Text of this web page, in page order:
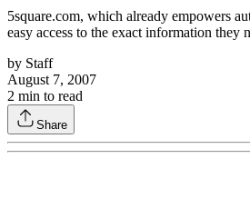
5square.com, which already empowers
easy access to the exact information they
by Staff
August 7, 2007
2 min to read
Share